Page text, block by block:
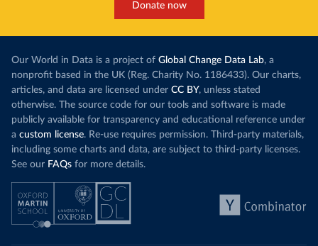
Donate now
Our World in Data is a project of Global Change Data Lab, a
nonprofit based in the UK (Reg. Charity No. 1186433). Our charts,
articles, and data are licensed under CC BY, unless stated
otherwise. The source code for our tools and software is made
publicly available for transparency and educational reference under
a custom license. Re-use requires permission. Third-party materials,
including some charts and data, are subject to third-party licenses.
See our FAQs for more details.